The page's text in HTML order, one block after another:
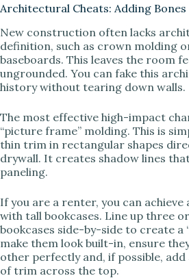
Architectural Cheats: Adding Bones
New construction often lacks
definition, such as crown molding
baseboards. This leaves the room
ungrounded. You can fake this
history without tearing down walls.
The most effective high-impact
“picture frame” molding. This is
thin trim in rectangular shapes
drywall. It creates shadow lines
paneling.
If you are a renter, you can
with tall bookcases. Line up three
bookcases side-by-side to create a
make them look built-in, ensure
other perfectly and, if possible, add
of trim across the top.